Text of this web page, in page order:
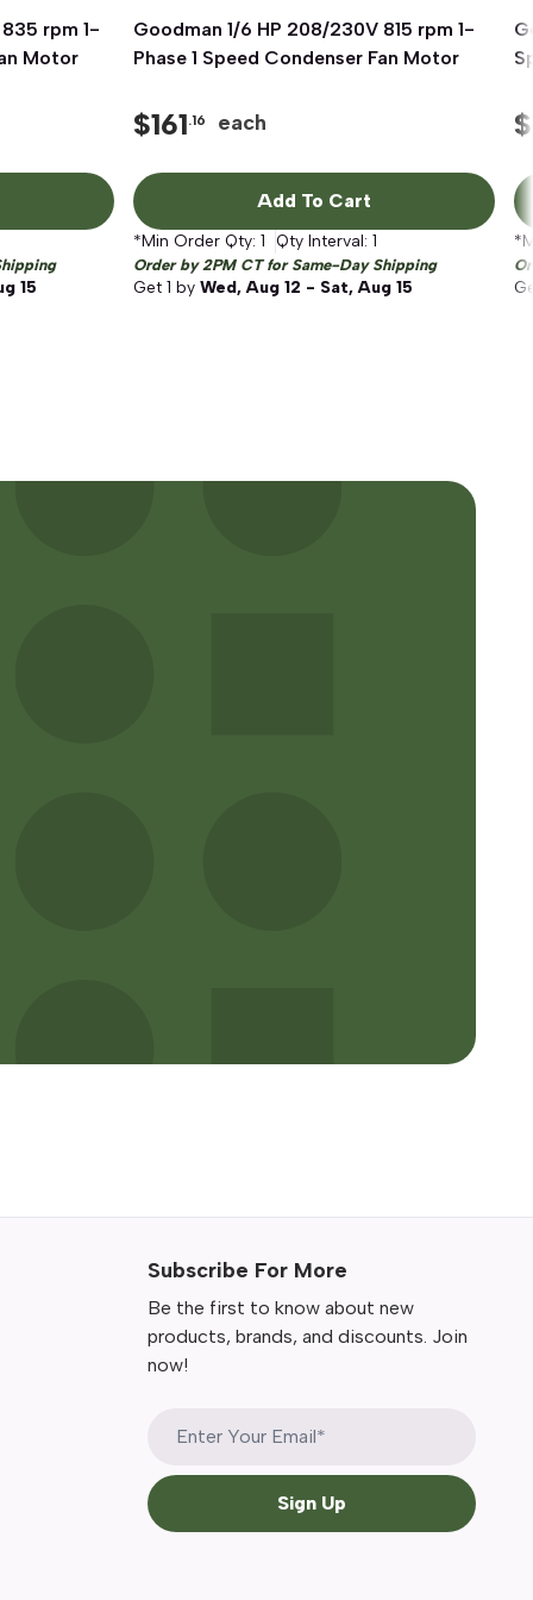
rpm 1-
Motor
15
Quick View
Goodman 1/6 HP 208/230V 815 rpm 1-
Phase 1 Speed Condenser Fan Motor
$161.16 each
Add To Cart
*Min Order Qty: 1 Qty Interval: 1
Order by 2PM CT for Same-Day Shipping
Get 1 by Wed, Aug 12 - Sat, Aug 15
$
Subscribe For More
Be the first to know about new
products, brands, and discounts. Join
now!
Sign Up